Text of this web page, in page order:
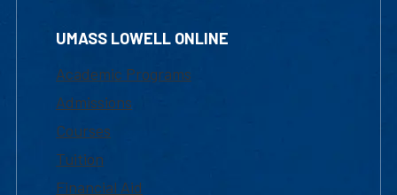
UMASS LOWELL ONLINE
Academic Programs
Admissions
Courses
Tuition
Financial Aid